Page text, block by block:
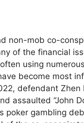
non-mob co-
of the financial
using
become most
defendant Zhen
assaulted “John
poker gambling